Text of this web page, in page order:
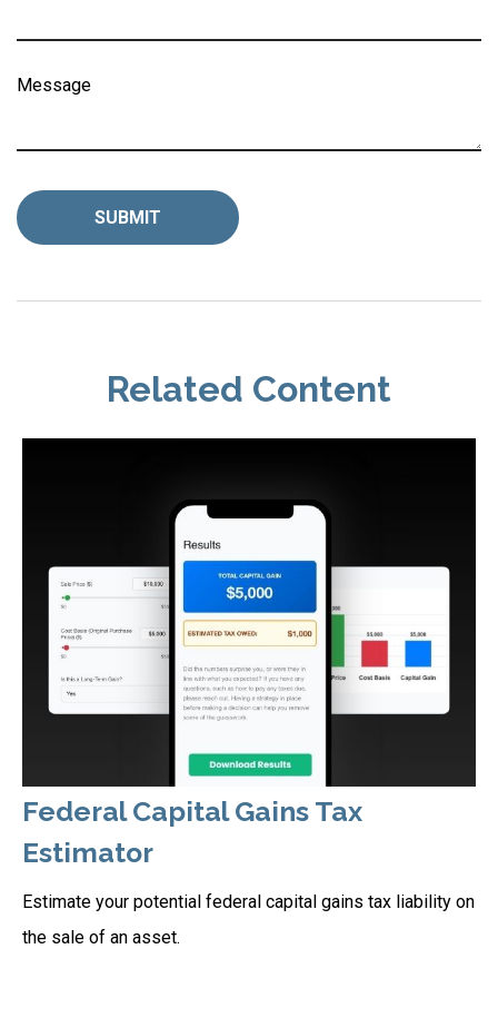
Message
Related Content
Federal Capital Gains Tax
Estimator
Estimate your potential federal capital gains tax liability on
the sale of an asset.